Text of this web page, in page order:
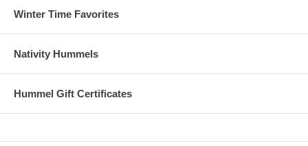
Winter Time Favorites
Nativity Hummels
Hummel Gift Certificates